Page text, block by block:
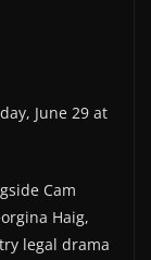
June 29 at
Cam
Haig,
legal drama